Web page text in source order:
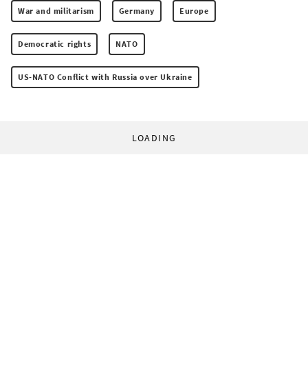
War and militarism Germany Europe
Democratic rights NATO
US-NATO Conflict with Russia over Ukraine
LOADING